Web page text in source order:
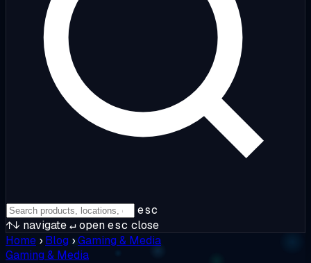
esc
↑↓ navigate↵openesc close
Home › Blog ›Gaming & Media
Gaming & Media